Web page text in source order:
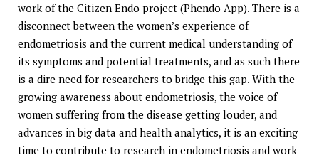
work of the Citizen Endo project (Phendo App). There is a
disconnect between the women’s experience of
endometriosis and the current medical understanding of
its symptoms and potential treatments, and as such there
is a dire need for researchers to bridge this gap. With the
growing awareness about endometriosis, the voice of
women suffering from the disease getting louder, and
advances in big data and health analytics, it is an exciting
time to contribute to research in endometriosis and work